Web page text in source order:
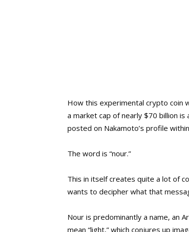
How this experimental crypto coin
a market cap of nearly $70 billion
posted on Nakamoto’s profile
The word is “nour.”
This in itself creates quite a lot of
wants to decipher what that
Nour is predominantly a name, an
mean “light,” which conjures up